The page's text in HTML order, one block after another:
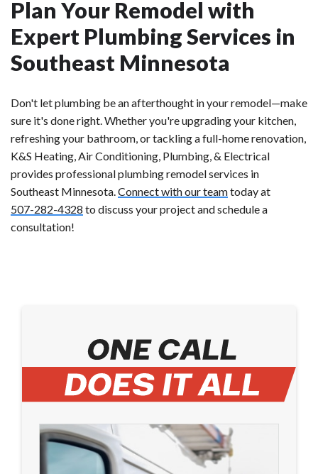
Plan Your Remodel with
Expert Plumbing Services in
Southeast Minnesota
Don't let plumbing be an afterthought in your remodel—make
sure it's done right. Whether you're upgrading your kitchen,
refreshing your bathroom, or tackling a full-home renovation,
K&S Heating, Air Conditioning, Plumbing, & Electrical
provides professional plumbing remodel services in
Southeast Minnesota.Connect with our teamtoday at
507-282-4328 to discuss your project and schedule a
consultation!